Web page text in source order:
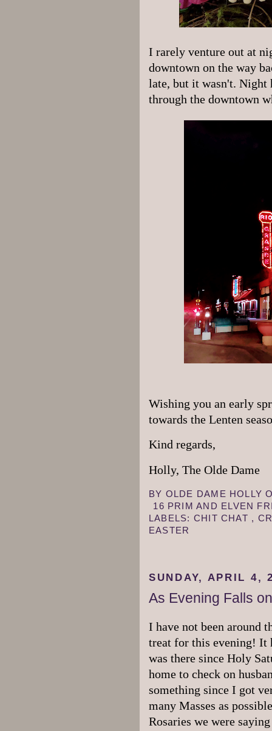
I rarely venture out at
downtown on the way
late, but it wasn't.
through the downtown
Wishing you an early
towards the Lenten
Kind regards,
Holly, The Olde Dame
BY OLDE DAME HOLLY
16 PRIM AND ELVEN
LABELS: CHIT CHAT ,
EASTER
SUNDAY, APRIL 4,
As Evening Falls
I have not been around
treat for this evening! It
was there since Holy
home to check on
something since I got
many Masses as
Rosaries we were